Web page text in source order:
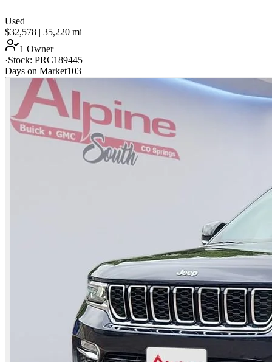
Used
$32,578 | 35,220 mi
1 Owner
·Stock: PRC189445
Days on Market103